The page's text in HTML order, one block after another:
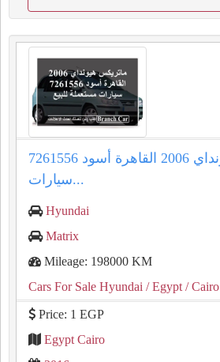
ماتريكس هيونداي 2006 القاهرة أسود 7261556
سيارات...
Hyundai
Matrix
Mileage: 198000 KM
Cars For Sale Hyundai / Egypt / Cairo
Price: 1 EGP
Egypt Cairo